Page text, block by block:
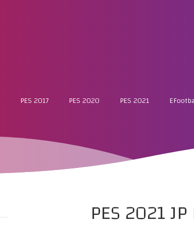
PES 2021
PES 2020
PES 2017
PES 2021